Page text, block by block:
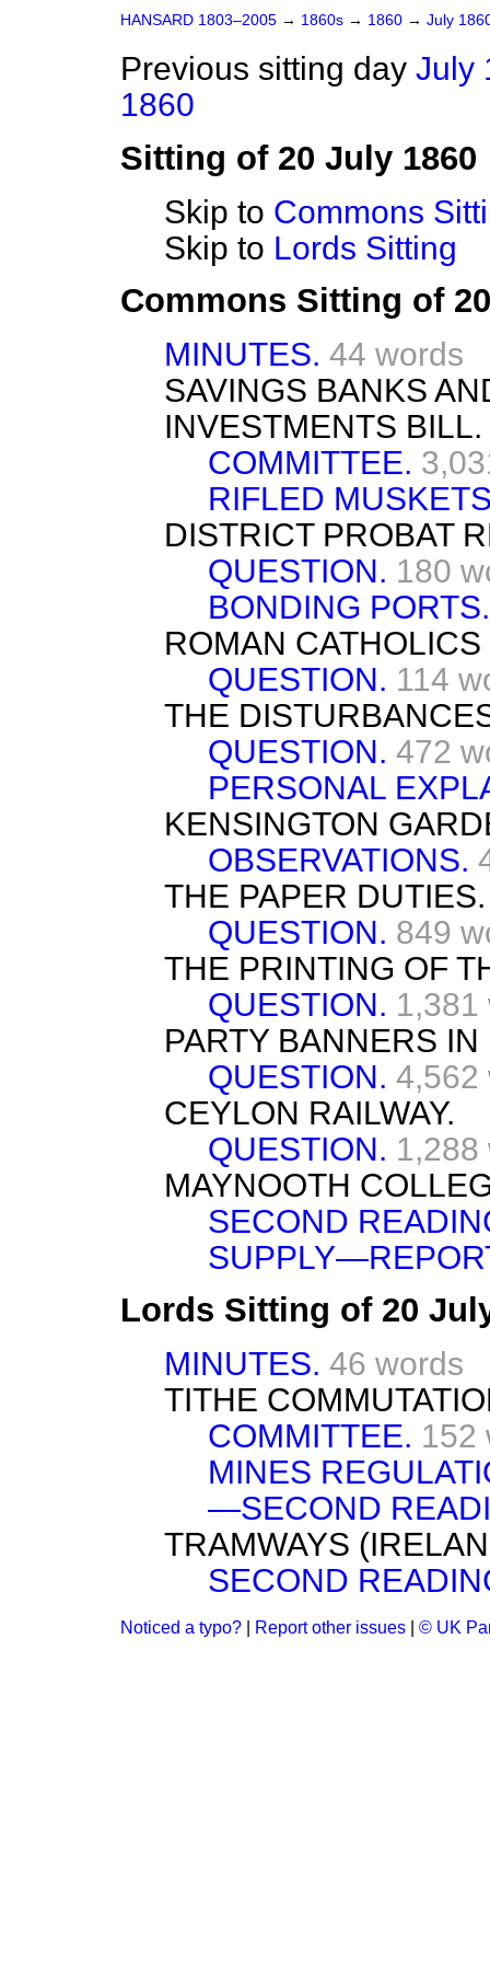
HANSARD 1803–2005 → 1860s → 1860 → July
Previous sitting day July
1860
Sitting of 20 July 1860
Skip to Commons
Skip to Lords Sitting
Commons Sitting of
MINUTES. 44 words
SAVINGS BANKS
INVESTMENTS BILL.
COMMITTEE.
RIFLED
DISTRICT PROBAT
QUESTION. 180
BONDING
ROMAN CATHOLICS
QUESTION. 114
THE
QUESTION. 472
PERSONAL
KENSINGTON
OBSERVATIONS.
THE PAPER DUTIES.
QUESTION. 849
THE PRINTING OF
QUESTION. 1,381
PARTY BANNERS
QUESTION. 4,562
CEYLON RAILWAY.
QUESTION. 1,288
MAYNOOTH
SECOND
Lords Sitting of 20
MINUTES. 46 words
TITHE
COMMITTEE. 152
MINES
—SECOND
TRAMWAYS
SECOND
Noticed a typo? Report other issues © UK